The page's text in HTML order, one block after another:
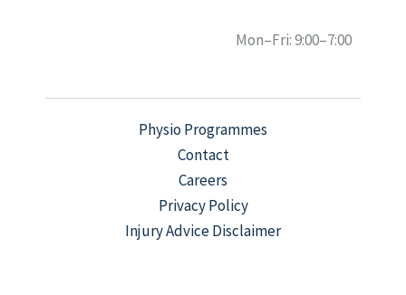
Mon–Fri: 9:00–7:00
Physio Programmes
Contact
Careers
Privacy Policy
Injury Advice Disclaimer